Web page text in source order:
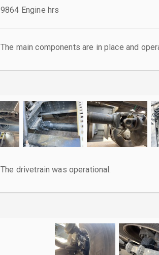
9864 Engine hrs
The main components are in place and
The drivetrain was operational.